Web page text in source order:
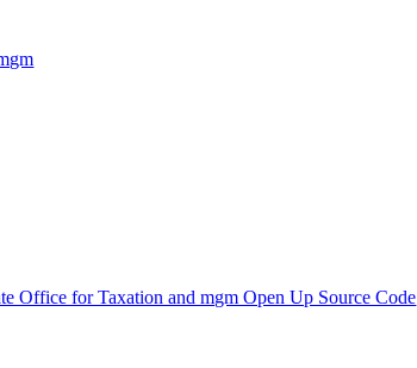
Office for Taxation and mgm Open Up Source Code